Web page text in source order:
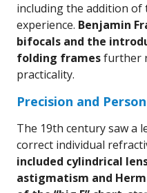
including the addition
experience. Benjamin
bifocals and the
folding framesfurther
practicality.
Precision and
The 19th century saw a
correct individual
included cylindrical
astigmatism and